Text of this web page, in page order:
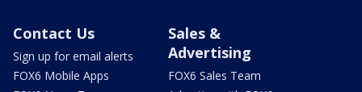
Contact Us
Sign up for email alerts
FOX6 Mobile Apps
Sales &
Advertising
FOX6 Sales Team